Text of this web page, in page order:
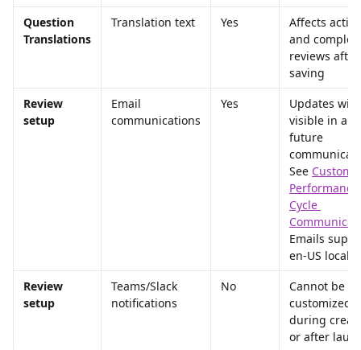
Question
Translations
Translation text Yes
Affects
and
reviews
saving
Review
setup
Email
communications
Yes
Updates
visible in
future
See
Performance
Cycle
Emails
en-US locale
Review
setup
Teams/Slack
notifications
No
Cannot be
customized
during
or after